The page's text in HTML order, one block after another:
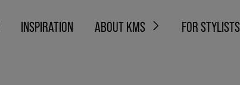
INSPIRATION ABOUT KMS FOR STYLISTS